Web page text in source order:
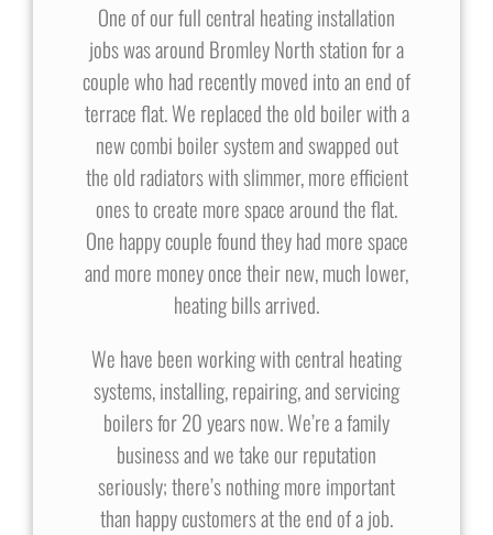
One of our full central heating installation
jobs was around Bromley North station for a
couple who had recently moved into an end of
terrace flat. We replaced the old boiler with a
new combi boiler system and swapped out
the old radiators with slimmer, more efficient
ones to create more space around the flat.
One happy couple found they had more space
and more money once their new, much lower,
heating bills arrived.
We have been working with central heating
systems, installing, repairing, and servicing
boilers for 20 years now. We’re a family
business and we take our reputation
seriously; there’s nothing more important
than happy customers at the end of a job.